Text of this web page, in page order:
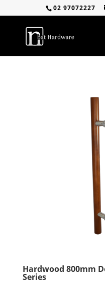
02 97072227
Hardwood 800mm
Series